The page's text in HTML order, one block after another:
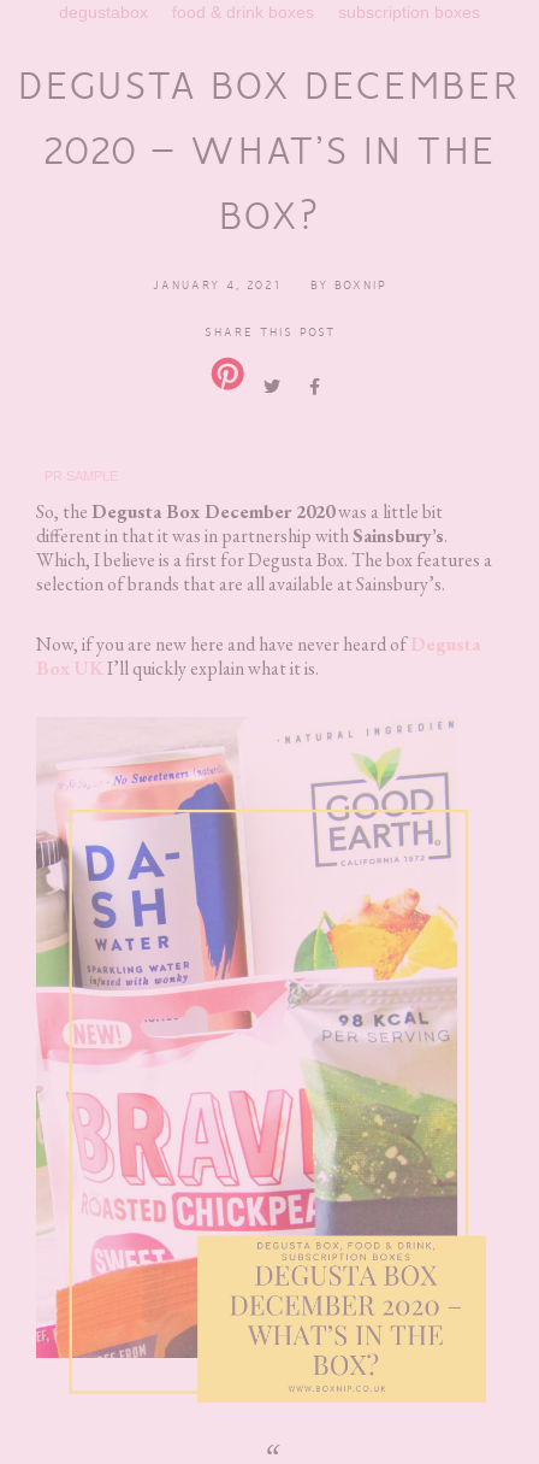
degustabox food & drink boxes subscription boxes
DEGUSTA BOX DECEMBER
2020 – WHAT’S IN THE
BOX?
JANUARY 4, 2021 BY BOXNIP
SHARE THIS POST
PR SAMPLE
So, the Degusta Box December 2020was a little bit
different in that it was in partnership withSainsbury’s.
Which, I believe is a first for Degusta Box. The box features a
selection of brands that are all available at Sainsbury’s.
Now, if you are new here and have never heard ofDegusta
Box UKI’ll quickly explain what it is.